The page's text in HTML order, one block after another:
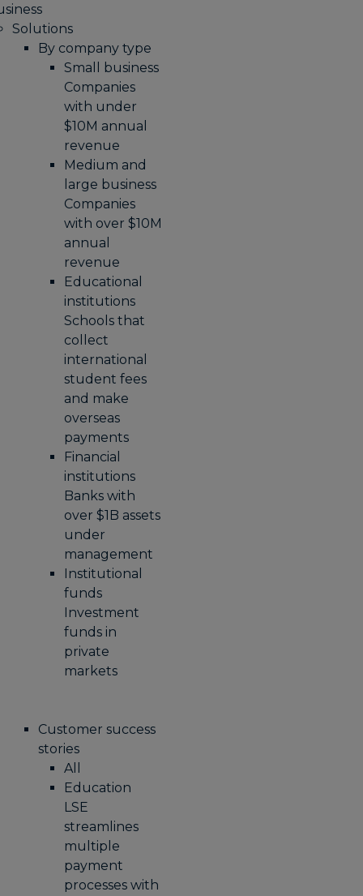
Solutions
By company type
Small business
Companies
with under
$10M annual
revenue
Medium and
large business
Companies
with over $10M
annual
revenue
Educational
institutions
Schools that
collect
international
student fees
and make
overseas
payments
Financial
institutions
Banks with
over $1B assets
under
management
Institutional
funds
Investment
funds in
private
markets
Customer success
stories
All
Education
LSE
streamlines
multiple
payment
processes with